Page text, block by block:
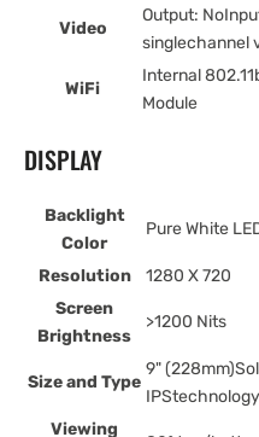
Video
Output:
singlechannel
WiFi
Internal
Module
DISPLAY
Backlight
Color
Pure White
Resolution
1280 X 720
Screen
Brightness
>1200 Nits
Size and Type
9"
Viewing